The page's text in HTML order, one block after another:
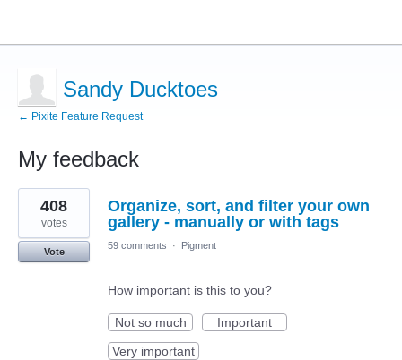
Sandy Ducktoes
← Pixite Feature Request
My feedback
26
results
found
Organize, sort, and filter your own
gallery - manually or with tags
408
votes
Vote
59 comments · Pigment
How important is this to you?
Not so much
Important
Very important